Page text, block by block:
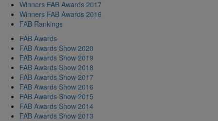
Winners FAB Awards 2017
Winners FAB Awards 2016
FAB Rankings
FAB Awards
FAB Awards Show 2020
FAB Awards Show 2019
FAB Awards Show 2018
FAB Awards Show 2017
FAB Awards Show 2016
FAB Awards Show 2015
FAB Awards Show 2014
FAB Awards Show 2013